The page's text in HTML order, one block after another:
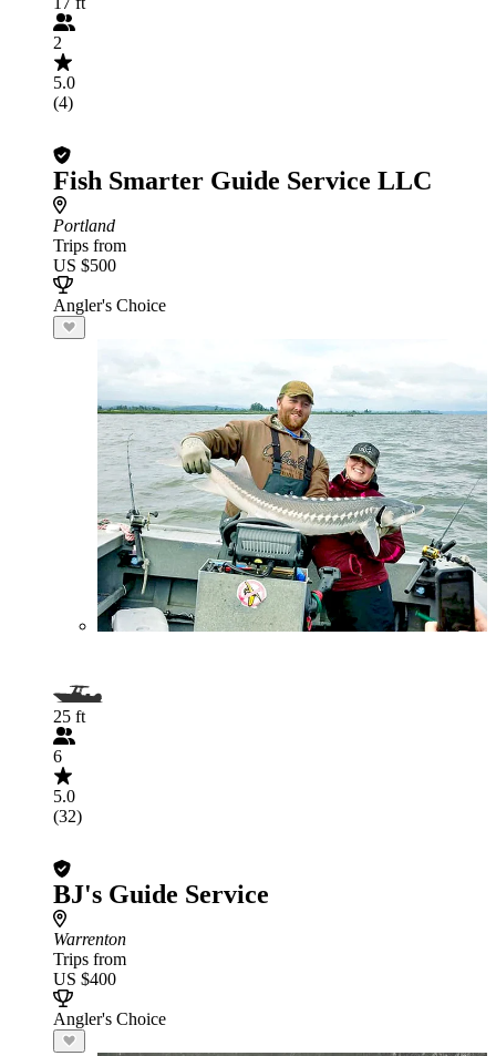
2
5.0
(4)
Fish Smarter Guide Service LLC
Portland
Trips from
US $500
Angler's Choice
25 ft
6
5.0
(32)
BJ's Guide Service
Warrenton
Trips from
US $400
Angler's Choice